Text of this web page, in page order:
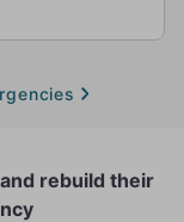
rebuild their